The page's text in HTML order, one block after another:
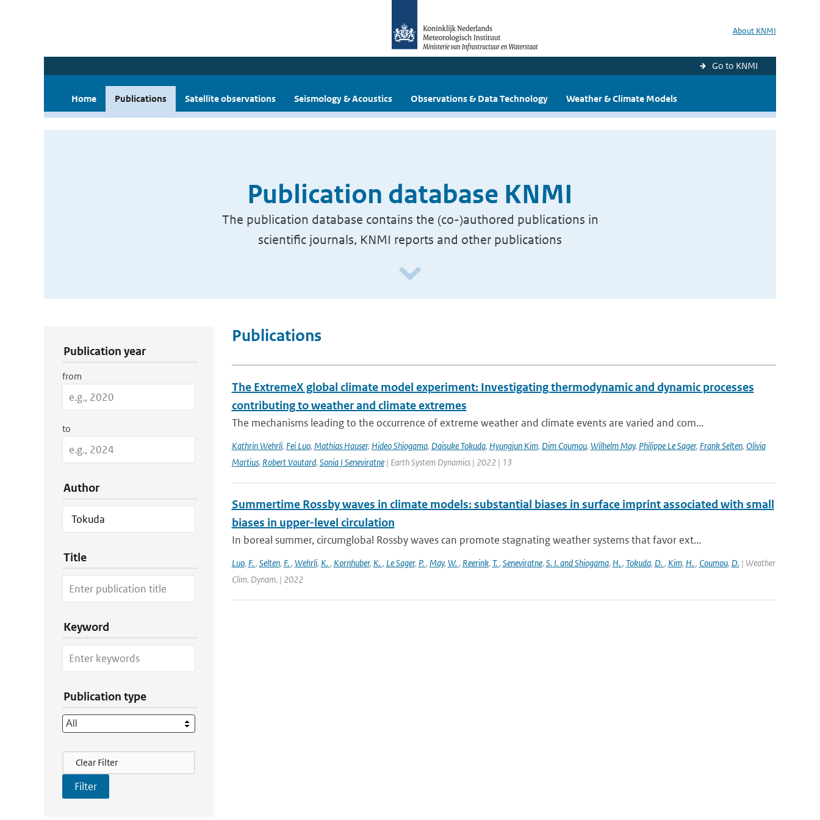
About KNMI
Go to KNMI
Home Publications Satellite observations Seismology & Acoustics Observations & Data Technology Weather & Climate Models
Publication database KNMI
The publication database contains the (co-)authored publications in
scientific journals, KNMI reports and other publications
Publication year
from
to
Author
Title
Keyword
Publication type
Filter Actions
Clear Filter
Publications
The ExtremeX global climate model experiment: Investigating thermodynamic and dynamic processes
contributing to weather and climate extremes
The mechanisms leading to the occurrence of extreme weather and climate events are varied and com...
Kathrin Wehrli, Fei Luo, Mathias Hauser, Hideo Shiogama, Daisuke Tokuda, Hyungjun Kim, Dim Coumou, Wilhelm May, Philippe Le Sager, Frank Selten, Olivia
Martius, Robert Vautard, Sonia I Seneviratne| Earth System Dynamics | 2022 | 13
Summertime Rossby waves in climate models: substantial biases in surface imprint associated with small
biases in upper-level circulation
In boreal summer, circumglobal Rossby waves can promote stagnating weather systems that favor ext...
Luo, F., Selten, F., Wehrli, K., Kornhuber, K., Le Sager, P., May, W., Reerink, T., Seneviratne, S. I. and Shiogama, H., Tokuda, D., Kim, H., Coumou, D.| Weather
Clim. Dynam. | 2022